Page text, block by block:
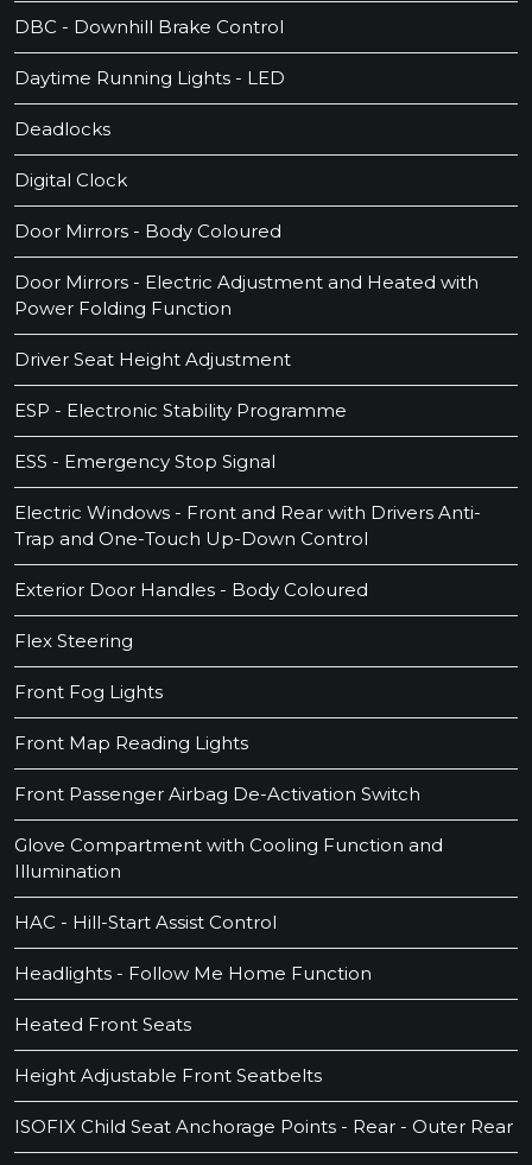
DBC - Downhill Brake Control
Daytime Running Lights - LED
Deadlocks
Digital Clock
Door Mirrors - Body Coloured
Door Mirrors - Electric Adjustment and Heated with
Power Folding Function
Driver Seat Height Adjustment
ESP - Electronic Stability Programme
ESS - Emergency Stop Signal
Electric Windows - Front and Rear with Drivers Anti-
Trap and One-Touch Up-Down Control
Exterior Door Handles - Body Coloured
Flex Steering
Front Fog Lights
Front Map Reading Lights
Front Passenger Airbag De-Activation Switch
Glove Compartment with Cooling Function and
Illumination
HAC - Hill-Start Assist Control
Headlights - Follow Me Home Function
Heated Front Seats
Height Adjustable Front Seatbelts
ISOFIX Child Seat Anchorage Points - Rear - Outer Rear